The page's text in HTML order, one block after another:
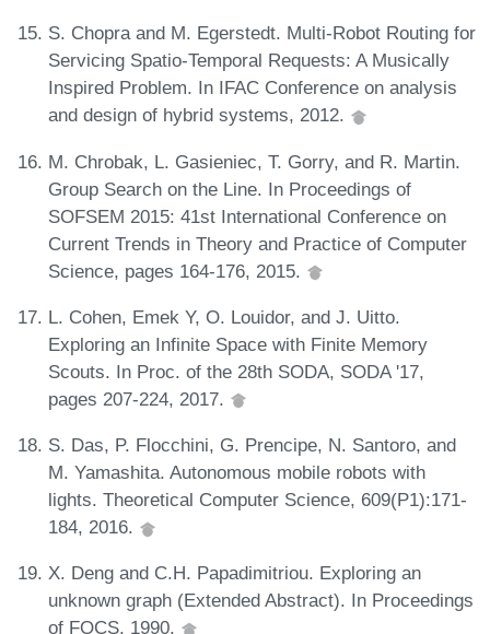
S. Chopra and M. Egerstedt. Multi-Robot Routing for
Servicing Spatio-Temporal Requests: A Musically
Inspired Problem. In IFAC Conference on analysis
and design of hybrid systems, 2012.
M. Chrobak, L. Gasieniec, T. Gorry, and R. Martin.
Group Search on the Line. In Proceedings of
SOFSEM 2015: 41st International Conference on
Current Trends in Theory and Practice of Computer
Science, pages 164-176, 2015.
L. Cohen, Emek Y, O. Louidor, and J. Uitto.
Exploring an Infinite Space with Finite Memory
Scouts. In Proc. of the 28th SODA, SODA '17,
pages 207-224, 2017.
S. Das, P. Flocchini, G. Prencipe, N. Santoro, and
M. Yamashita. Autonomous mobile robots with
lights. Theoretical Computer Science, 609(P1):171-
184, 2016.
X. Deng and C.H. Papadimitriou. Exploring an
unknown graph (Extended Abstract). In Proceedings
of FOCS, 1990.